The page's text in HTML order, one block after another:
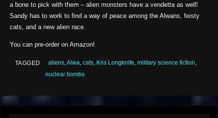
a bone to pick with them – alien monsters have a vendetta as well!
Sandy has to work to find a way of peace among the Alwans, feisty
cats, and a new alien race.
You can pre-order on Amazon!
TAGGED aliens, Alwa cats, Kris Longknife military science fiction
nuclear bombs